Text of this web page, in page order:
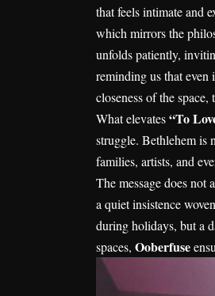
that feels intimate and
which mirrors the
unfolds patiently,
reminding us that even
closeness of the
What elevates“To
struggle. Bethlehem is
families, artists, and
The message does not
a quiet insistence
during holidays, but a
spaces, Ooberfuse